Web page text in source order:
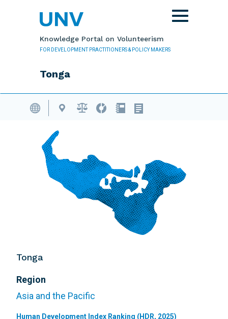
Knowledge Portal on Volunteerism
FOR DEVELOPMENT PRACTITIONERS & POLICY MAKERS
Tonga
Toggle
navigation
Volunteering Database
Tonga
Region
Asia and the Pacific
Human Development Index Ranking (HDR, 2025)